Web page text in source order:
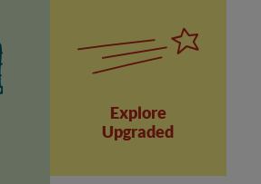
Explore
Upgraded